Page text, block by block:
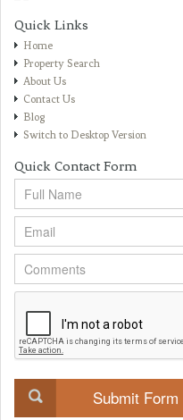
Quick Links
Home
Property Search
About Us
Contact Us
Blog
Switch to Desktop Version
Quick Contact Form